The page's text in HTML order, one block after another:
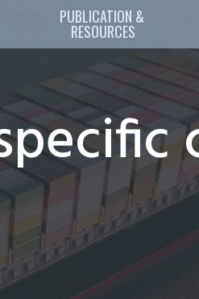
PUBLICATION &
RESOURCES